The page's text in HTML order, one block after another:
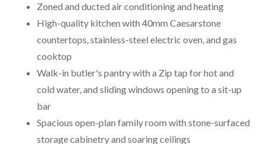
Zoned and ducted air conditioning and heating
High-quality kitchen with 40mm Caesarstone
countertops, stainless-steel electric oven, and gas
cooktop
Walk-in butler's pantry with a Zip tap for hot and
cold water, and sliding windows opening to a sit-up
bar
Spacious open-plan family room with stone-surfaced
storage cabinetry and soaring ceilings